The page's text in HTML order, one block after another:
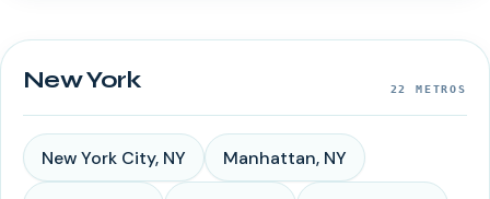
New York 22 METROS
New York City, NY Manhattan, NY